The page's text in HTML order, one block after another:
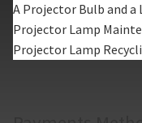
A Projector Bulb and a
Projector Lamp
Projector Lamp